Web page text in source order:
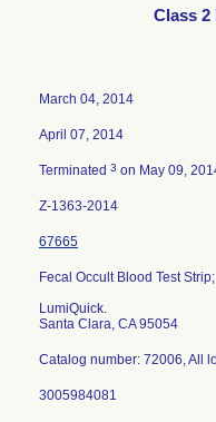
Class 2
March 04, 2014
April 07, 2014
Terminated 3 on May 09,
Z-1363-2014
67665
Fecal Occult Blood Test Strip;
LumiQuick.
Santa Clara, CA 95054
Catalog number: 72006, All